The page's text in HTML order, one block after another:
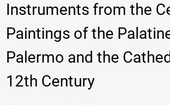
Instruments from the
Paintings of the
Palermo and the
12th Century